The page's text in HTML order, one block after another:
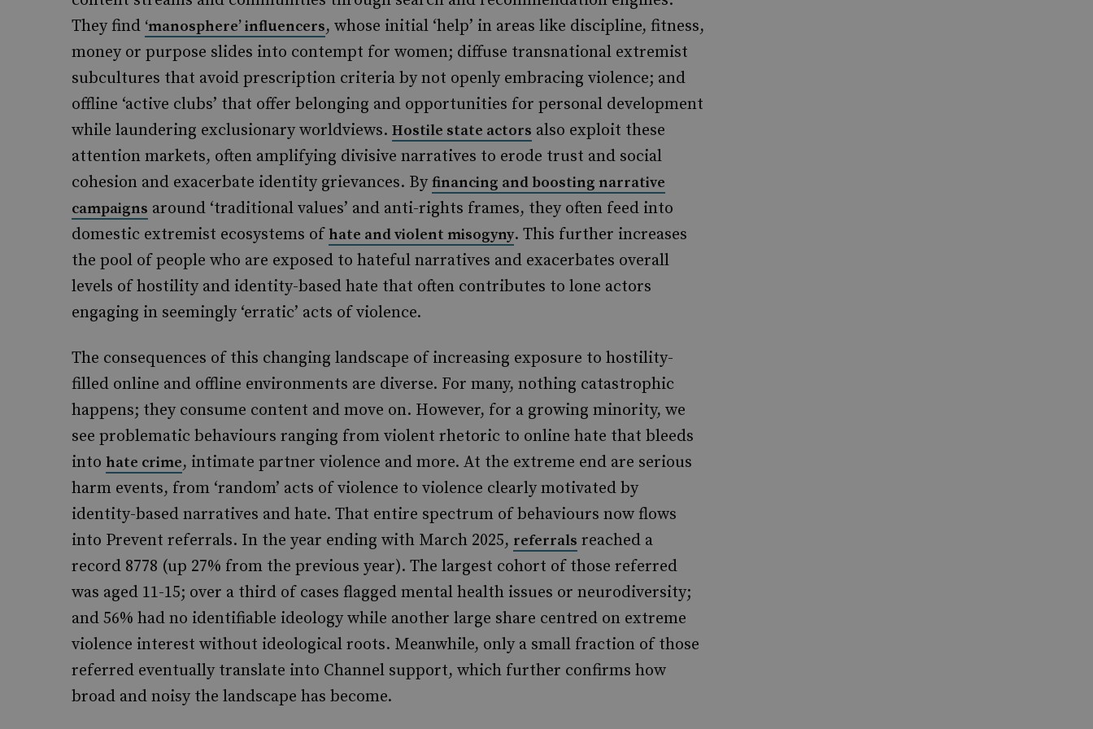
They find ‘manosphere’ influencers, whose initial ‘help’ in areas like discipline, fitness,
money or purpose slides into contempt for women; diffuse transnational extremist
subcultures that avoid prescription criteria by not openly embracing violence; and
offline ‘active clubs’ that offer belonging and opportunities for personal development
while laundering exclusionary worldviews. Hostile state actors also exploit these
attention markets, often amplifying divisive narratives to erode trust and social
cohesion and exacerbate identity grievances. By financing and boosting narrative
campaigns around ‘traditional values’ and anti-rights frames, they often feed into
domestic extremist ecosystems of hate and violent misogyny. This further increases
the pool of people who are exposed to hateful narratives and exacerbates overall
levels of hostility and identity-based hate that often contributes to lone actors
engaging in seemingly ‘erratic’ acts of violence.
The consequences of this changing landscape of increasing exposure to hostility-
filled online and offline environments are diverse. For many, nothing catastrophic
happens; they consume content and move on. However, for a growing minority, we
see problematic behaviours ranging from violent rhetoric to online hate that bleeds
into hate crime, intimate partner violence and more. At the extreme end are serious
harm events, from ‘random’ acts of violence to violence clearly motivated by
identity-based narratives and hate. That entire spectrum of behaviours now flows
into Prevent referrals. In the year ending with March 2025, referrals reached a
record 8778 (up 27% from the previous year). The largest cohort of those referred
was aged 11-15; over a third of cases flagged mental health issues or neurodiversity;
and 56% had no identifiable ideology while another large share centred on extreme
violence interest without ideological roots. Meanwhile, only a small fraction of those
referred eventually translate into Channel support, which further confirms how
broad and noisy the landscape has become.